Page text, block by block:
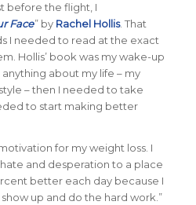
before the flight, I
Face” by Rachel Hollis. That
I needed to read at the exact
Hollis’ book was my wake-up
about my life – my
– then I needed to take
to start making better
for my weight loss. I
and desperation to a place
better each day because I
up and do the hard work.”